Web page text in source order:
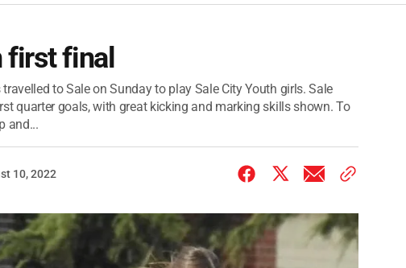
final
to Sale on Sunday to play Sale City Youth girls. Sale
quarter goals, with great kicking and marking skills shown. To
and...
10, 2022